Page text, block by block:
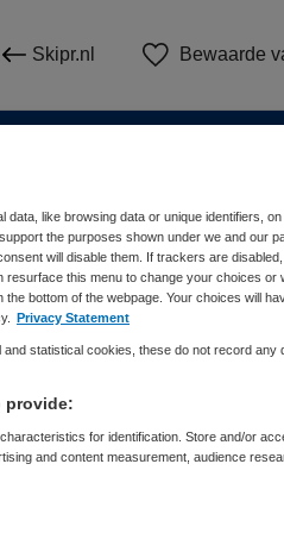
Skipr.nl Bewaarde
STRAAL
like browsing data or unique identifiers, on
the purposes shown under we and our
will disable them. If trackers are
this menu to change your choices or
bottom of the webpage. Your choices will
Privacy Statement
statistical cookies, these do not record any
provide:
for identification. Store and/or
and content measurement, audience